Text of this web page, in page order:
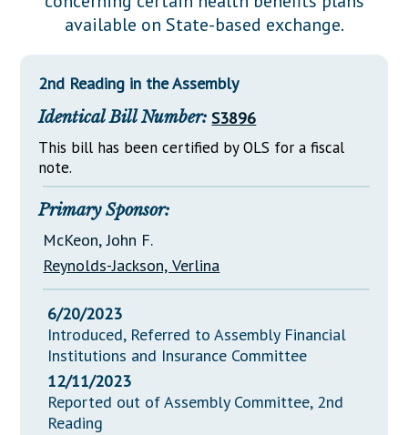
Downloads
Senate Nominations
General Assembly Rules
Statutes
NJ Constitution
Legislative LDOA
Legislative Reports
Publications
Public Hearing Transcripts
Property Tax Reform
Glossary of Terms
available on State-based exchange.
2nd Reading in the Assembly
Identical Bill Number: S3896
This bill has been certified by OLS for a fiscal
note.
Primary Sponsor:
McKeon, John F.
Reynolds-Jackson, Verlina
6/20/2023
Introduced, Referred to Assembly Financial
Institutions and Insurance Committee
12/11/2023
Reported out of Assembly Committee, 2nd
Reading